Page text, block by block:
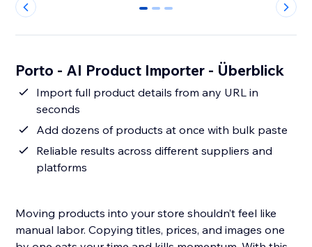
0 1 2
Porto - AI Product Importer - Überblick
Import full product details from any URL in
seconds
Add dozens of products at once with bulk paste
Reliable results across different suppliers and
platforms
Moving products into your store shouldn’t feel like
manual labor. Copying titles, prices, and images one